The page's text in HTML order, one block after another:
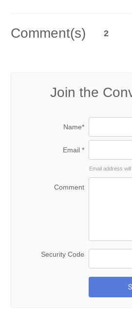
Comment(s) 2
Join the
Name*
Email *
Email address
Comment
Security Code